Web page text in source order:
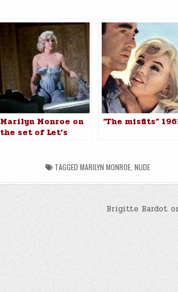
Marilyn Monroe on
the set of Let’s
“The misfits”
TAGGEDMARILYN MONROE ,NUDE
Brigitte Bardot